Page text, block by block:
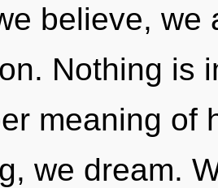
believe, we
Nothing is
meaning of
we dream.